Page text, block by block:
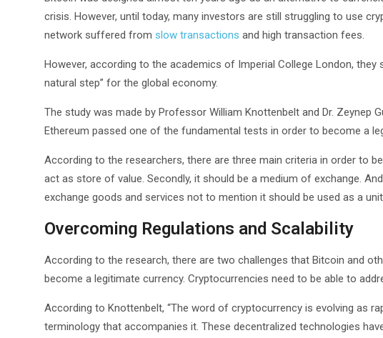
crisis. However, until today, many investors are still struggling to use
network suffered from slow transactions and high transaction fees.
However, according to the academics of Imperial College London,
natural step” for the global economy.
The study was made by Professor William Knottenbelt and Dr. Zeynep
Ethereum passed one of the fundamental tests in order to become a
According to the researchers, there are three main criteria in order to
act as store of value. Secondly, it should be a medium of exchange.
exchange goods and services not to mention it should be used as a
Overcoming Regulations and Scalability
According to the research, there are two challenges that Bitcoin and
become a legitimate currency. Cryptocurrencies need to be able to
According to Knottenbelt, “The word of cryptocurrency is evolving as
terminology that accompanies it. These decentralized technologies